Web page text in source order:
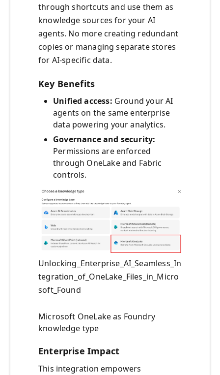
through shortcuts and use them as
knowledge sources for your AI
agents. No more creating redundant
copies or managing separate stores
for AI-specific data.
Key Benefits
Unified access: Ground your AI
agents on the same enterprise
data powering your analytics.
Governance and security:
Permissions are enforced
through OneLake and Fabric
controls.
Unlocking_Enterprise_AI_Seamless_In
tegration_of_OneLake_Files_in_Micro
soft_Found
Microsoft OneLake as Foundry
knowledge type
Enterprise Impact
This integration empowers